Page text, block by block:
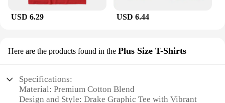
USD 6.29 USD 6.44
Here are the products found in the Plus Size T-Shirts
Specifications:
Material: Premium Cotton Blend
Design and Style: Drake Graphic Tee with Vibrant